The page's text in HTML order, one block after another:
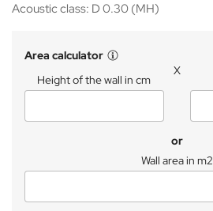
Acoustic class: D 0.30 (MH)
Area calculator
Height of the wall in cm
X
or
Wall area in m2